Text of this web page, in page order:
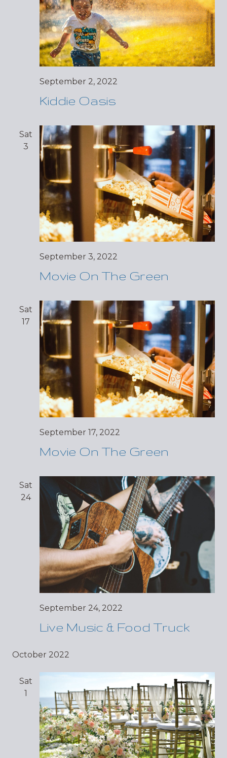
September 2, 2022
Kiddie Oasis
Sat
3
September 3, 2022
Movie On The Green
Sat
17
September 17, 2022
Movie On The Green
Sat
24
September 24, 2022
Live Music & Food Truck
October 2022
Sat
1